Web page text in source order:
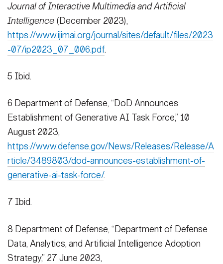
Journal of Interactive Multimedia and Artificial
Intelligence (December 2023),
https://www.ijimai.org/journal/sites/default/files/2023
-07/ip2023_07_006.pdf.
5 Ibid.
6 Department of Defense, “DoD Announces
Establishment of Generative AI Task Force,” 10
August 2023,
https://www.defense.gov/News/Releases/Release/A
rticle/3489803/dod-announces-establishment-of-
generative-ai-task-force/.
7 Ibid.
8 Department of Defense, “Department of Defense
Data, Analytics, and Artificial Intelligence Adoption
Strategy,” 27 June 2023,